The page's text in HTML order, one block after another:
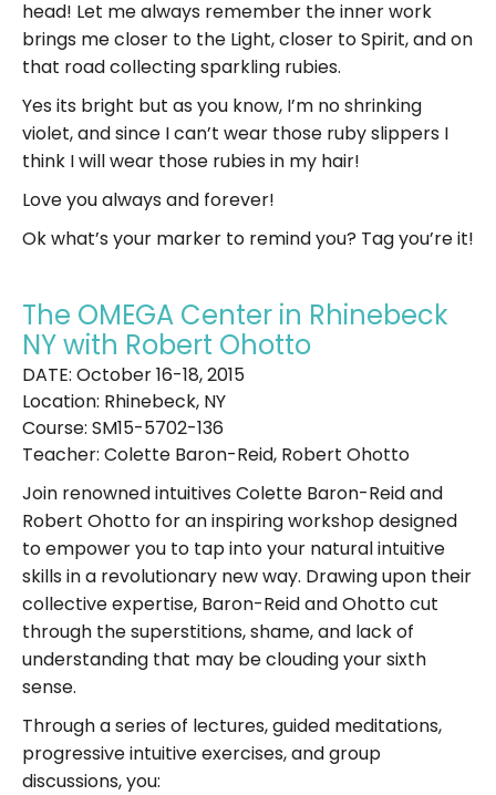
head! Let me always remember the inner work
brings me closer to the Light, closer to Spirit, and on
that road collecting sparkling rubies.
Yes its bright but as you know, I’m no shrinking
violet, and since I can’t wear those ruby slippers I
think I will wear those rubies in my hair!
Love you always and forever!
Ok what’s your marker to remind you? Tag you’re it!
The OMEGA Center in Rhinebeck
NY with Robert Ohotto
DATE: October 16-18, 2015
Location: Rhinebeck, NY
Course: SM15-5702-136
Teacher: Colette Baron-Reid, Robert Ohotto
Join renowned intuitives Colette Baron-Reid and
Robert Ohotto for an inspiring workshop designed
to empower you to tap into your natural intuitive
skills in a revolutionary new way. Drawing upon their
collective expertise, Baron-Reid and Ohotto cut
through the superstitions, shame, and lack of
understanding that may be clouding your sixth
sense.
Through a series of lectures, guided meditations,
progressive intuitive exercises, and group
discussions, you: